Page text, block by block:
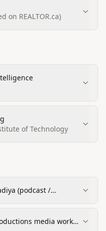
on REALTOR.ca)
of Technology
(podcast /
media work